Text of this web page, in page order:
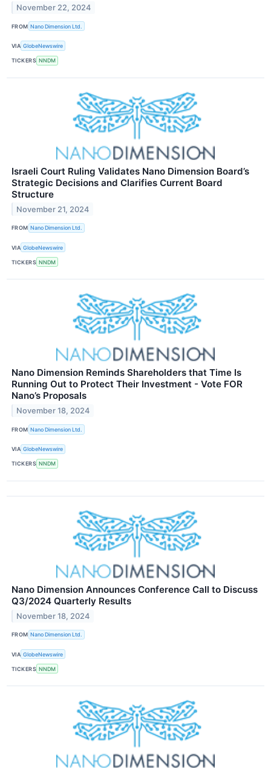
November 22, 2024
FROM Nano Dimension Ltd.
VIA GlobeNewswire
TICKERS NNDM
Israeli Court Ruling Validates Nano Dimension Board’s
Strategic Decisions and Clarifies Current Board
Structure
November 21, 2024
FROM Nano Dimension Ltd.
VIA GlobeNewswire
TICKERS NNDM
Nano Dimension Reminds Shareholders that Time Is
Running Out to Protect Their Investment - Vote FOR
Nano’s Proposals
November 18, 2024
FROM Nano Dimension Ltd.
VIA GlobeNewswire
TICKERS NNDM
Nano Dimension Announces Conference Call to Discuss
Q3/2024 Quarterly Results
November 18, 2024
FROM Nano Dimension Ltd.
VIA GlobeNewswire
TICKERS NNDM